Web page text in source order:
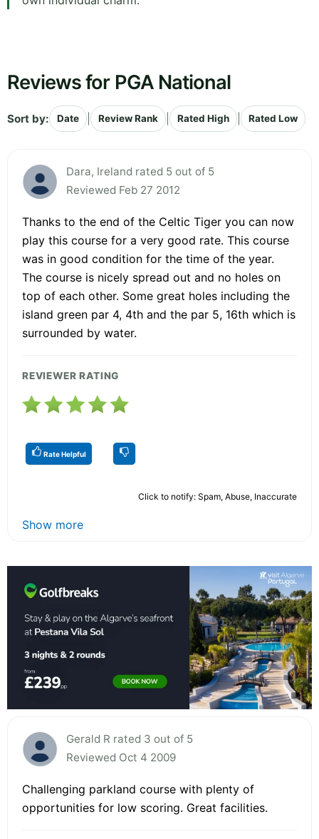
Reviews for PGA National
Sort by: Date Review Rank Rated High Rated Low
Dara, Ireland rated 5 out of 5
Reviewed Feb 27 2012
Thanks to the end of the Celtic Tiger you can now
play this course for a very good rate. This course
was in good condition for the time of the year.
The course is nicely spread out and no holes on
top of each other. Some great holes including the
island green par 4, 4th and the par 5, 16th which is
surrounded by water.
REVIEWER RATING
Rate Helpful
Click to notify: Spam, Abuse, Inaccurate
Show more
Gerald R rated 3 out of 5
Reviewed Oct 4 2009
Challenging parkland course with plenty of
opportunities for low scoring. Great facilities.